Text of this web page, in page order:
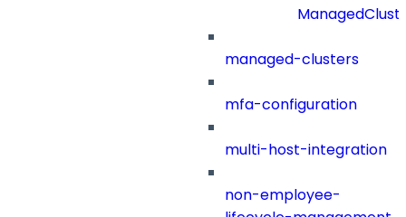
managed-clusters
mfa-configuration
multi-host-integration
non-employee-